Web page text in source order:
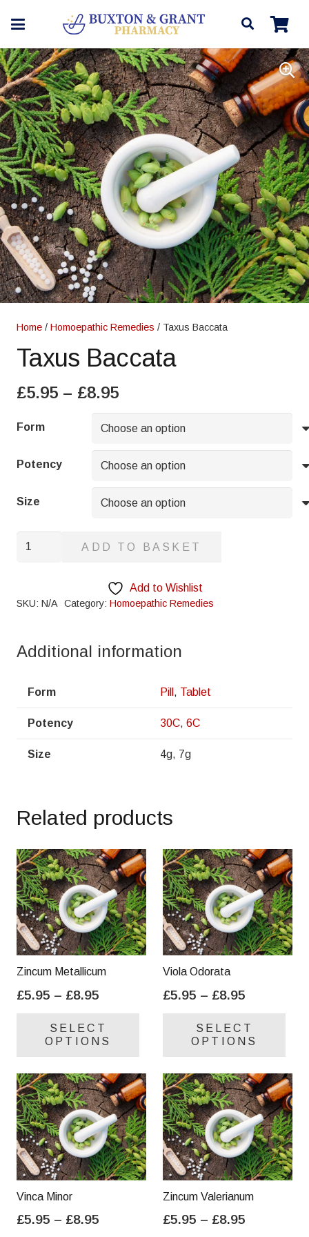
Home / Homoepathic Remedies / Taxus Baccata
Taxus Baccata
£5.95 – £8.95Price
range:
£5.95
through
£8.95
Form
Potency
Size
Taxus
ADD TO BASKET
Add to Wishlist
SKU: N/A Category: Homoepathic Remedies
Additional information
Form Pill , Tablet
Potency 30C, 6C
Size 4g, 7g
Related products
Zincum Metallicum
£5.95 – £8.95
£5.95
through
SELECT
OPTIONS
variants.
The
options
may
be
chosen
product
Viola Odorata
£5.95 – £8.95
£5.95
through
SELECT
OPTIONS
be
Vinca Minor
£5.95 – £8.95
Zincum Valerianum
£5.95 – £8.95